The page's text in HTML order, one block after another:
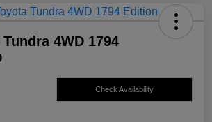
4WD 1794
Check Availability